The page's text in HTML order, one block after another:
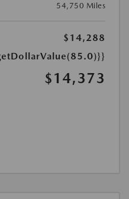
54,750 Miles
$14,288
$14,373